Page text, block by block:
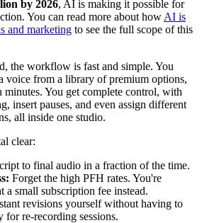
by 2026, AI is making it possible for
You can read more about how AI is
and marketing to see the full scope of this
the workflow is fast and simple. You
voice from a library of premium options,
minutes. You get complete control, with
insert pauses, and even assign different
all inside one studio.
clear:
to final audio in a fraction of the time.
Forget the high PFH rates. You're
small subscription fee instead.
revisions yourself without having to
for re-recording sessions.